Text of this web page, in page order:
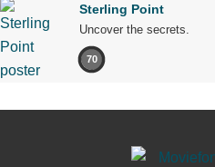
Sterling Point
Uncover the secrets.
70